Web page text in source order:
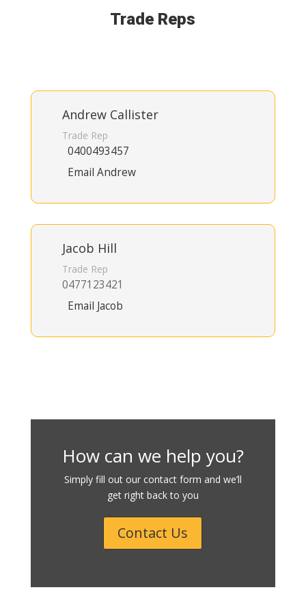
Trade Reps
Andrew Callister
Trade Rep
0400493457
Email Andrew
Jacob Hill
Trade Rep
0477123421
Email Jacob
How can we help you?
Simply fill out our contact form and we’ll
get right back to you
Contact Us